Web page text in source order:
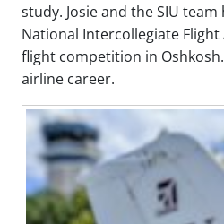
study. Josie and the SIU
National Intercollegiate Flight
flight competition in
airline career.